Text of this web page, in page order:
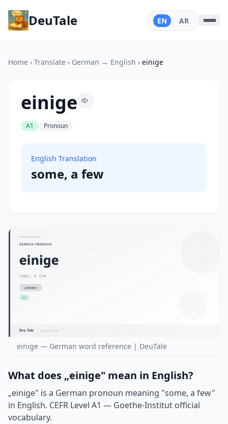
DeuTale EN | AR
Home › Translate › German → English › einige
einige
A1 Pronoun
English Translation
some, a few
einige — German word reference | DeuTale
What does „einige" mean in English?
„einige" is a German pronoun meaning "some, a few"
in English. CEFR Level A1 — Goethe-Institut official
vocabulary.